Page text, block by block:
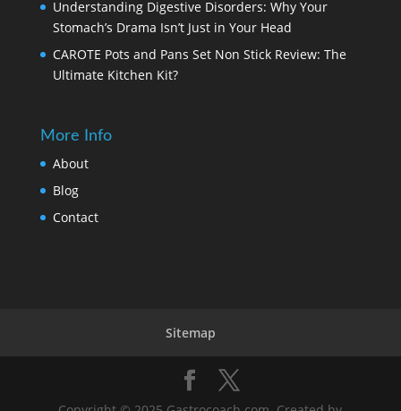
Understanding Digestive Disorders: Why Your
Stomach’s Drama Isn’t Just in Your Head
CAROTE Pots and Pans Set Non Stick Review: The
Ultimate Kitchen Kit?
More Info
About
Blog
Contact
Sitemap